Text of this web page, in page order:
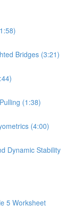
Bridges (3:21)
(1:38)
(4:00)
Dynamic Stability
5 Worksheet